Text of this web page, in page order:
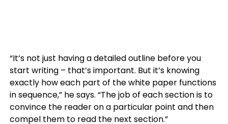
“It’s not just having a detailed outline before you
start writing – that’s important. But it’s knowing
exactly how each part of the white paper functions
in sequence,” he says. “The job of each section is to
convince the reader on a particular point and then
compel them to read the next section.”